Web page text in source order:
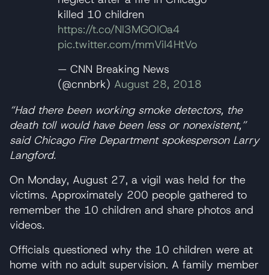
killed 10 children
https://t.co/Nl3MGOIOa4
pic.twitter.com/mmViI4HtVo
— CNN Breaking News
(@cnnbrk) August 28, 2018
“Had there been working smoke detectors, the
death toll would have been less or nonexistent,”
said Chicago Fire Department spokesperson Larry
Langford.
On Monday, August 27, a vigil was held for the
victims. Approximately 200 people gathered to
remember the 10 children and share photos and
videos.
Officials questioned why the 10 children were at
home with no adult supervision. A family member